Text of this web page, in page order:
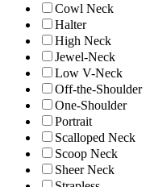
Cowl Neck
Halter
High Neck
Jewel-Neck
Low V-Neck
Off-the-Shoulder
One-Shoulder
Portrait
Scalloped Neck
Scoop Neck
Sheer Neck